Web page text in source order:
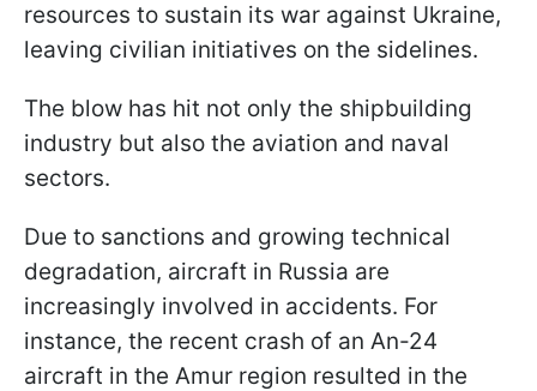
resources to sustain its war against Ukraine,
leaving civilian initiatives on the sidelines.
The blow has hit not only the shipbuilding
industry but also the aviation and naval
sectors.
Due to sanctions and growing technical
degradation, aircraft in Russia are
increasingly involved in accidents. For
instance, the recent crash of an An-24
aircraft in the Amur region resulted in the